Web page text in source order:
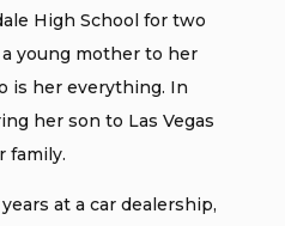
High School for two
young mother to her
is her everything. In
her son to Las Vegas
family.
at a car dealership,